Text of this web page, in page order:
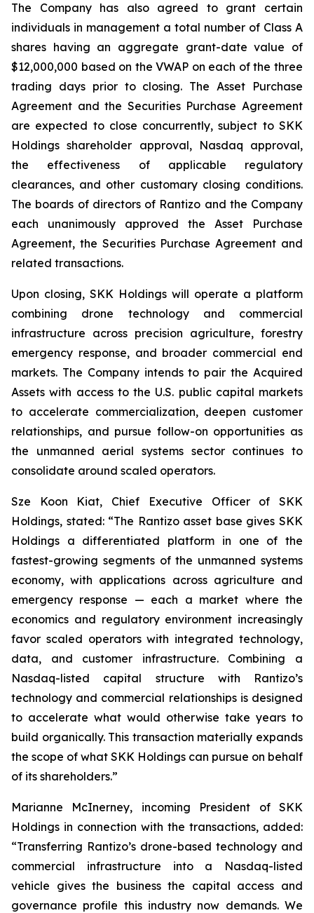
The Company has also agreed to grant certain
individuals in management a total number of Class A
shares having an aggregate grant-date value of
$12,000,000 based on the VWAP on each of the three
trading days prior to closing. The Asset Purchase
Agreement and the Securities Purchase Agreement
are expected to close concurrently, subject to SKK
Holdings shareholder approval, Nasdaq approval,
the effectiveness of applicable regulatory
clearances, and other customary closing conditions.
The boards of directors of Rantizo and the Company
each unanimously approved the Asset Purchase
Agreement, the Securities Purchase Agreement and
related transactions.
Upon closing, SKK Holdings will operate a platform
combining drone technology and commercial
infrastructure across precision agriculture, forestry
emergency response, and broader commercial end
markets. The Company intends to pair the Acquired
Assets with access to the U.S. public capital markets
to accelerate commercialization, deepen customer
relationships, and pursue follow-on opportunities as
the unmanned aerial systems sector continues to
consolidate around scaled operators.
Sze Koon Kiat, Chief Executive Officer of SKK
Holdings, stated: “The Rantizo asset base gives SKK
Holdings a differentiated platform in one of the
fastest-growing segments of the unmanned systems
economy, with applications across agriculture and
emergency response — each a market where the
economics and regulatory environment increasingly
favor scaled operators with integrated technology,
data, and customer infrastructure. Combining a
Nasdaq-listed capital structure with Rantizo’s
technology and commercial relationships is designed
to accelerate what would otherwise take years to
build organically. This transaction materially expands
the scope of what SKK Holdings can pursue on behalf
of its shareholders.”
Marianne McInerney, incoming President of SKK
Holdings in connection with the transactions, added:
“Transferring Rantizo’s drone-based technology and
commercial infrastructure into a Nasdaq-listed
vehicle gives the business the capital access and
governance profile this industry now demands. We